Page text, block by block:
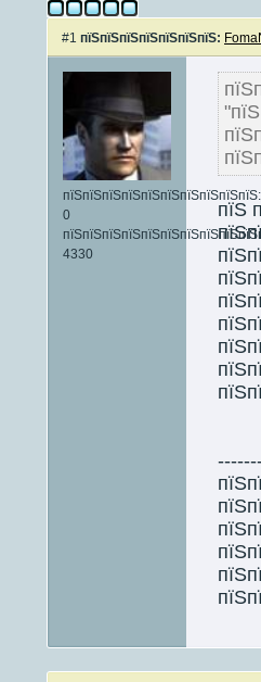
#1 пїЅпїЅпїЅпїЅпїЅпїЅпїЅ:
пїЅпїЅпїЅпїЅпїЅпїЅпїЅпїЅпїЅпїЅ:
0
4330
пїЅ